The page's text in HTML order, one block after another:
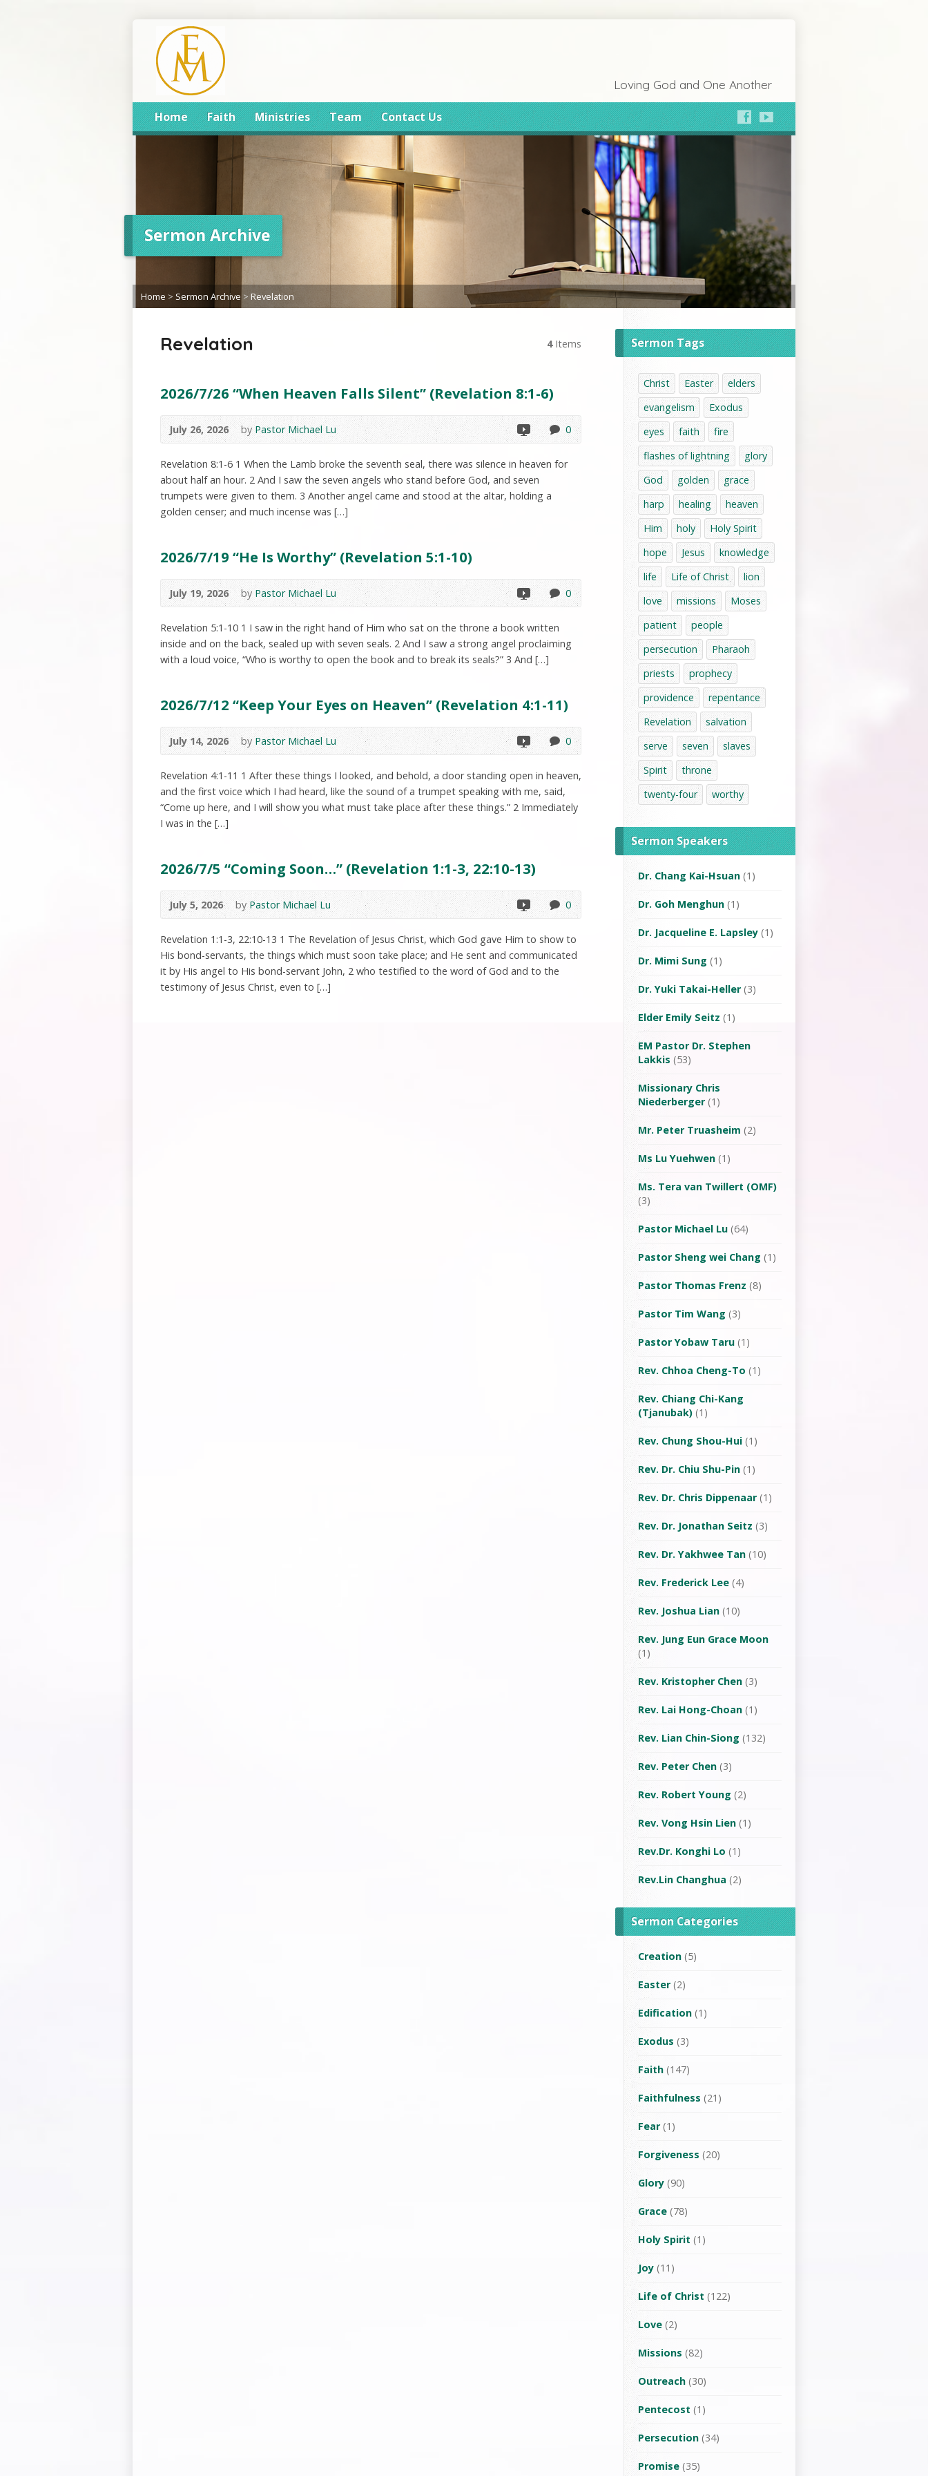
Loving God and One Another
Home Faith Ministries Team Contact Us
Sermon Archive
Home > Sermon Archive > Revelation
Revelation 4Items
2026/7/26 “When Heaven Falls Silent” (Revelation 8:1-6)
July 26, 2026 byPastor Michael Lu 0
Revelation 8:1-6 1 When the Lamb broke the seventh seal, there was silence in heaven for
about half an hour. 2 And I saw the seven angels who stand before God, and seven
trumpets were given to them. 3 Another angel came and stood at the altar, holding a
golden censer; and much incense was […]
2026/7/19 “He Is Worthy” (Revelation 5:1-10)
July 19, 2026 byPastor Michael Lu 0
Revelation 5:1-10 1 I saw in the right hand of Him who sat on the throne a book written
inside and on the back, sealed up with seven seals. 2 And I saw a strong angel proclaiming
with a loud voice, “Who is worthy to open the book and to break its seals?” 3 And […]
2026/7/12 “Keep Your Eyes on Heaven” (Revelation 4:1-11)
July 14, 2026 byPastor Michael Lu 0
Revelation 4:1-11 1 After these things I looked, and behold, a door standing open in heaven,
and the first voice which I had heard, like the sound of a trumpet speaking with me, said,
“Come up here, and I will show you what must take place after these things.” 2 Immediately
I was in the […]
2026/7/5 “Coming Soon…” (Revelation 1:1-3, 22:10-13)
July 5, 2026 byPastor Michael Lu 0
Revelation 1:1-3, 22:10-13 1 The Revelation of Jesus Christ, which God gave Him to show to
His bond-servants, the things which must soon take place; and He sent and communicated
it by His angel to His bond-servant John, 2 who testified to the word of God and to the
testimony of Jesus Christ, even to […]
Sermon Tags
Christ Easter
elders
evangelism
Exodus
eyes
faith
fire
flashes of lightning
glory
God
golden
grace
harp
healing
heaven
Him
holy
Holy Spirit
hope
Jesus
knowledge
life
Life of Christ
lion
love
missions
Moses
patient
people
persecution
Pharaoh
priests
prophecy
providence
repentance
Revelation
salvation
serve
seven
slaves
Spirit
throne
twenty-four
worthy
Sermon Speakers
Dr. Chang Kai-Hsuan (1)
Dr. Goh Menghun (1)
Dr. Jacqueline E. Lapsley (1)
Dr. Mimi Sung (1)
Dr. Yuki Takai-Heller(3)
Elder Emily Seitz (1)
EM Pastor Dr. Stephen
Lakkis (53)
Missionary Chris
Niederberger(1)
Mr. Peter Truasheim (2)
Ms Lu Yuehwen (1)
Ms. Tera van Twillert (OMF)
(3)
Pastor Michael Lu (64)
Pastor Sheng wei Chang (1)
Pastor Thomas Frenz (8)
Pastor Tim Wang (3)
Pastor Yobaw Taru (1)
Rev. Chhoa Cheng-To (1)
Rev. Chiang Chi-Kang
(Tjanubak) (1)
Rev. Chung Shou-Hui (1)
Rev. Dr. Chiu Shu-Pin (1)
Rev. Dr. Chris Dippenaar(1)
Rev. Dr. Jonathan Seitz (3)
Rev. Dr. Yakhwee Tan (10)
Rev. Frederick Lee (4)
Rev. Joshua Lian (10)
Rev. Jung Eun Grace Moon
(1)
Rev. Kristopher Chen (3)
Rev. Lai Hong-Choan (1)
Rev. Lian Chin-Siong (132)
Rev. Peter Chen (3)
Rev. Robert Young (2)
Rev. Vong Hsin Lien (1)
Rev.Dr. Konghi Lo (1)
Rev.Lin Changhua (2)
Sermon Categories
Creation (5)
Easter(2)
Edification (1)
Exodus (3)
Faith (147)
Faithfulness (21)
Fear(1)
Forgiveness (20)
Glory (90)
Grace (78)
Holy Spirit (1)
Joy (11)
Life of Christ (122)
Love (2)
Missions (82)
Outreach (30)
Pentecost (1)
Persecution (34)
Promise (35)